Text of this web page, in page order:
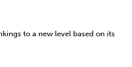
to a new level based on its